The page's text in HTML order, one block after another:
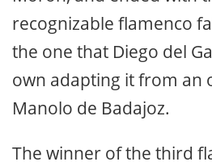
recognizable flamenco
the one that Diego del
own adapting it from an
Manolo de Badajoz.
The winner of the third